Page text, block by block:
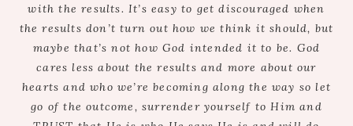
with the results. It’s easy to get discouraged when
the results don’t turn out how we think it should, but
maybe that’s not how God intended it to be. God
cares less about the results and more about our
hearts and who we’re becoming along the way so let
go of the outcome, surrender yourself to Him and